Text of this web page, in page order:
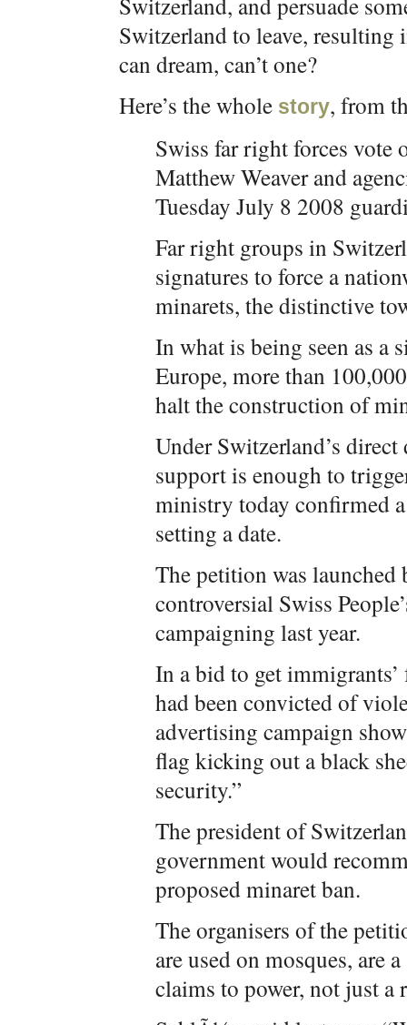
Switzerland to leave,
can dream, can’t one?
Here’s the whole story, from
Swiss far right forces vote
Matthew Weaver and
Tuesday July 8 2008
Far right groups in
signatures to force a
minarets, the distinctive
In what is being seen as
Europe, more than
halt the construction of
Under Switzerland’s
support is enough to
ministry today confirmed
setting a date.
The petition was
controversial Swiss
campaigning last year.
In a bid to get
had been convicted of
advertising campaign
flag kicking out a black
security.”
The president of
government would
proposed minaret ban.
The organisers of the
are used on mosques,
claims to power, not just a